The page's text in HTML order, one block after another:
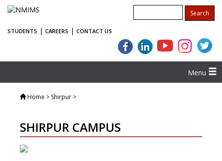
STUDENTS | CAREERS | CONTACT US
Menu
Home > Shirpur >
SHIRPUR CAMPUS